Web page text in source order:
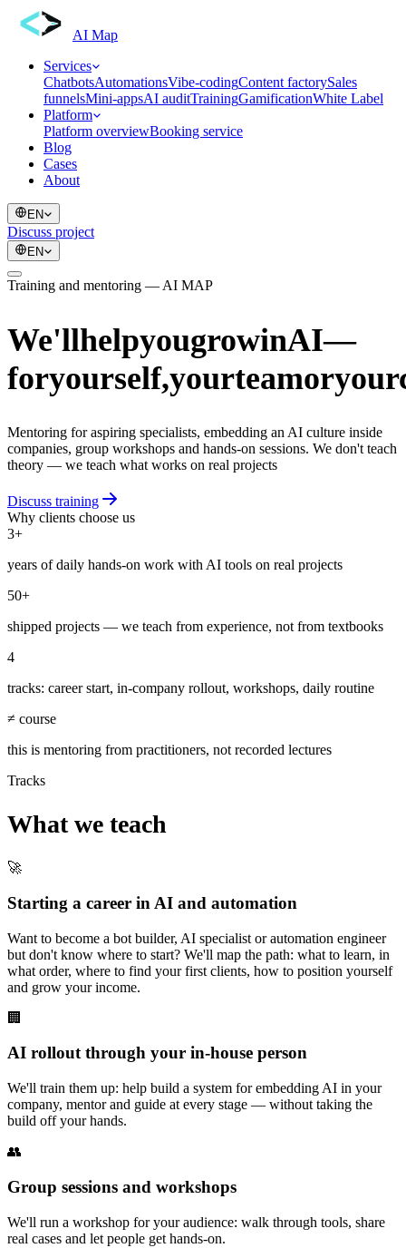
AI Map
Services
ChatbotsAutomationsVibe-codingContent factorySales
funnelsMini-appsAI auditTrainingGamificationWhite Label
Platform
Platform overviewBooking service
Blog
Cases
About
EN
Discuss project
EN
Training and mentoring — AI MAP
We'llhelpyougrowinAI—
foryourself,yourteamoryour
Mentoring for aspiring specialists, embedding an AI culture inside
companies, group workshops and hands-on sessions. We don't teach
theory — we teach what works on real projects
Discuss training
Why clients choose us
3+
years of daily hands-on work with AI tools on real projects
50+
shipped projects — we teach from experience, not from textbooks
4
tracks: career start, in-company rollout, workshops, daily routine
≠ course
this is mentoring from practitioners, not recorded lectures
Tracks
What we teach
🚀
Starting a career in AI and automation
Want to become a bot builder, AI specialist or automation engineer
but don't know where to start? We'll map the path: what to learn, in
what order, where to find your first clients, how to position yourself
and grow your income.
🏢
AI rollout through your in-house person
We'll train them up: help build a system for embedding AI in your
company, mentor and guide at every stage — without taking the
build off your hands.
👥
Group sessions and workshops
We'll run a workshop for your audience: walk through tools, share
real cases and let people get hands-on.